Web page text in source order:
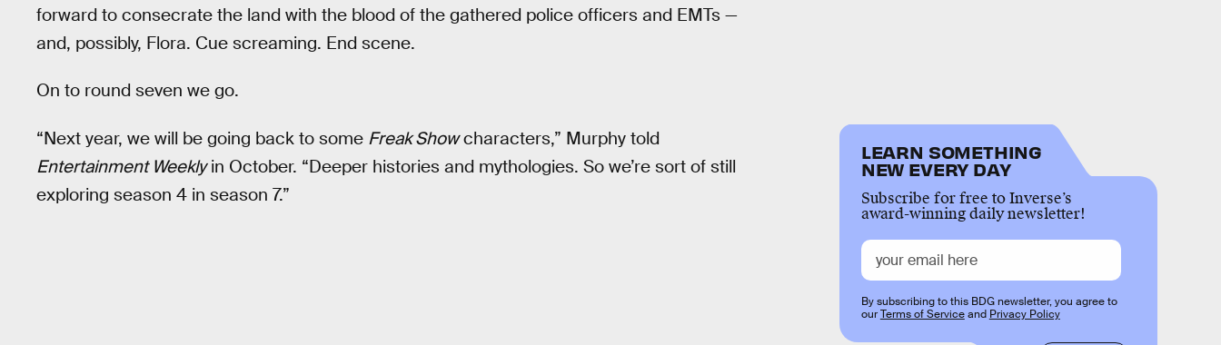
forward to consecrate the land with the blood of the gathered police officers and EMTs —
and, possibly, Flora. Cue screaming. End scene.
On to round seven we go.
“Next year, we will be going back to some Freak Showcharacters,” Murphy told
Entertainment Weeklyin October. “Deeper histories and mythologies. So we’re sort of still
exploring season 4 in season 7.”
LEARN SOMETHING
NEW EVERY DAY
Subscribe for free to Inverse’s
award-winning daily newsletter!
By subscribing to this BDG newsletter, you agree to
ourTerms of Serviceand Privacy Policy